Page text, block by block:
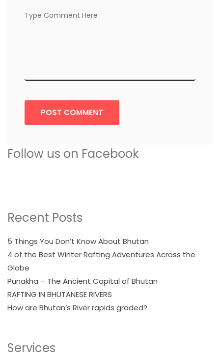
POST COMMENT
Follow us on Facebook
Recent Posts
5 Things You Don’t Know About Bhutan
4 of the Best Winter Rafting Adventures Across the
Globe
Punakha – The Ancient Capital of Bhutan
RAFTING IN BHUTANESE RIVERS
How are Bhutan’s River rapids graded?
Services